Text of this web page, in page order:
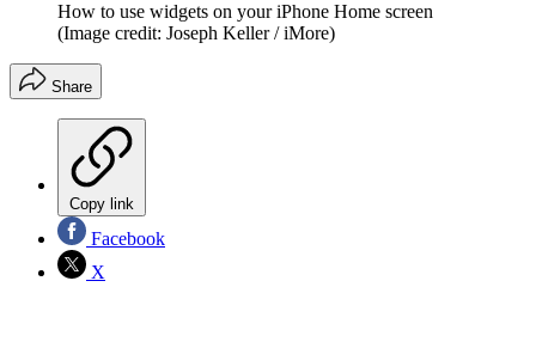
How to use widgets on your iPhone Home screen
(Image credit: Joseph Keller / iMore)
Share
Copy link
Facebook
X